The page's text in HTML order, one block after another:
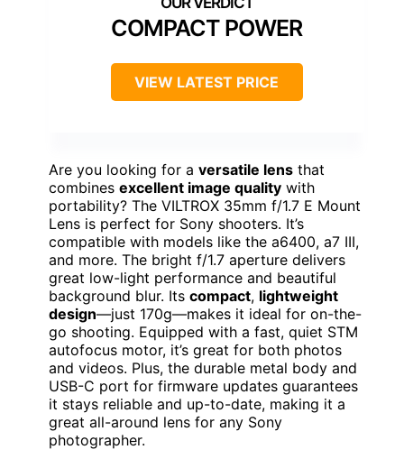
COMPACT POWER
VIEW LATEST PRICE
Are you looking for a versatile lens that
combines excellent image quality with
portability? The VILTROX 35mm f/1.7 E Mount
Lens is perfect for Sony shooters. It’s
compatible with models like the a6400, a7 III,
and more. The bright f/1.7 aperture delivers
great low-light performance and beautiful
background blur. Its compact, lightweight
design—just 170g—makes it ideal for on-the-
go shooting. Equipped with a fast, quiet STM
autofocus motor, it’s great for both photos
and videos. Plus, the durable metal body and
USB-C port for firmware updates guarantees
it stays reliable and up-to-date, making it a
great all-around lens for any Sony
photographer.